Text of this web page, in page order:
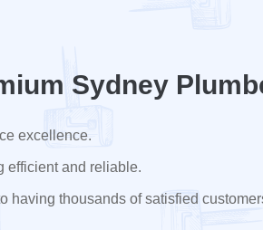
Sydney
excellence.
efficient and reliable.
having thousands of satisfied